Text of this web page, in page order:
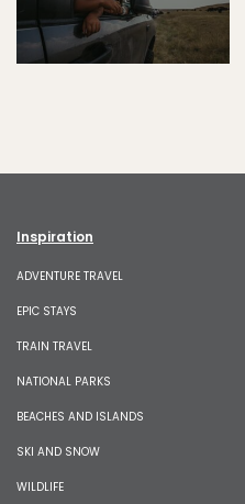
Inspiration
ADVENTURE TRAVEL
EPIC STAYS
TRAIN TRAVEL
NATIONAL PARKS
BEACHES AND ISLANDS
SKI AND SNOW
WILDLIFE